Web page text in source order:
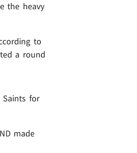
the heavy
to
a round
Saints for
made